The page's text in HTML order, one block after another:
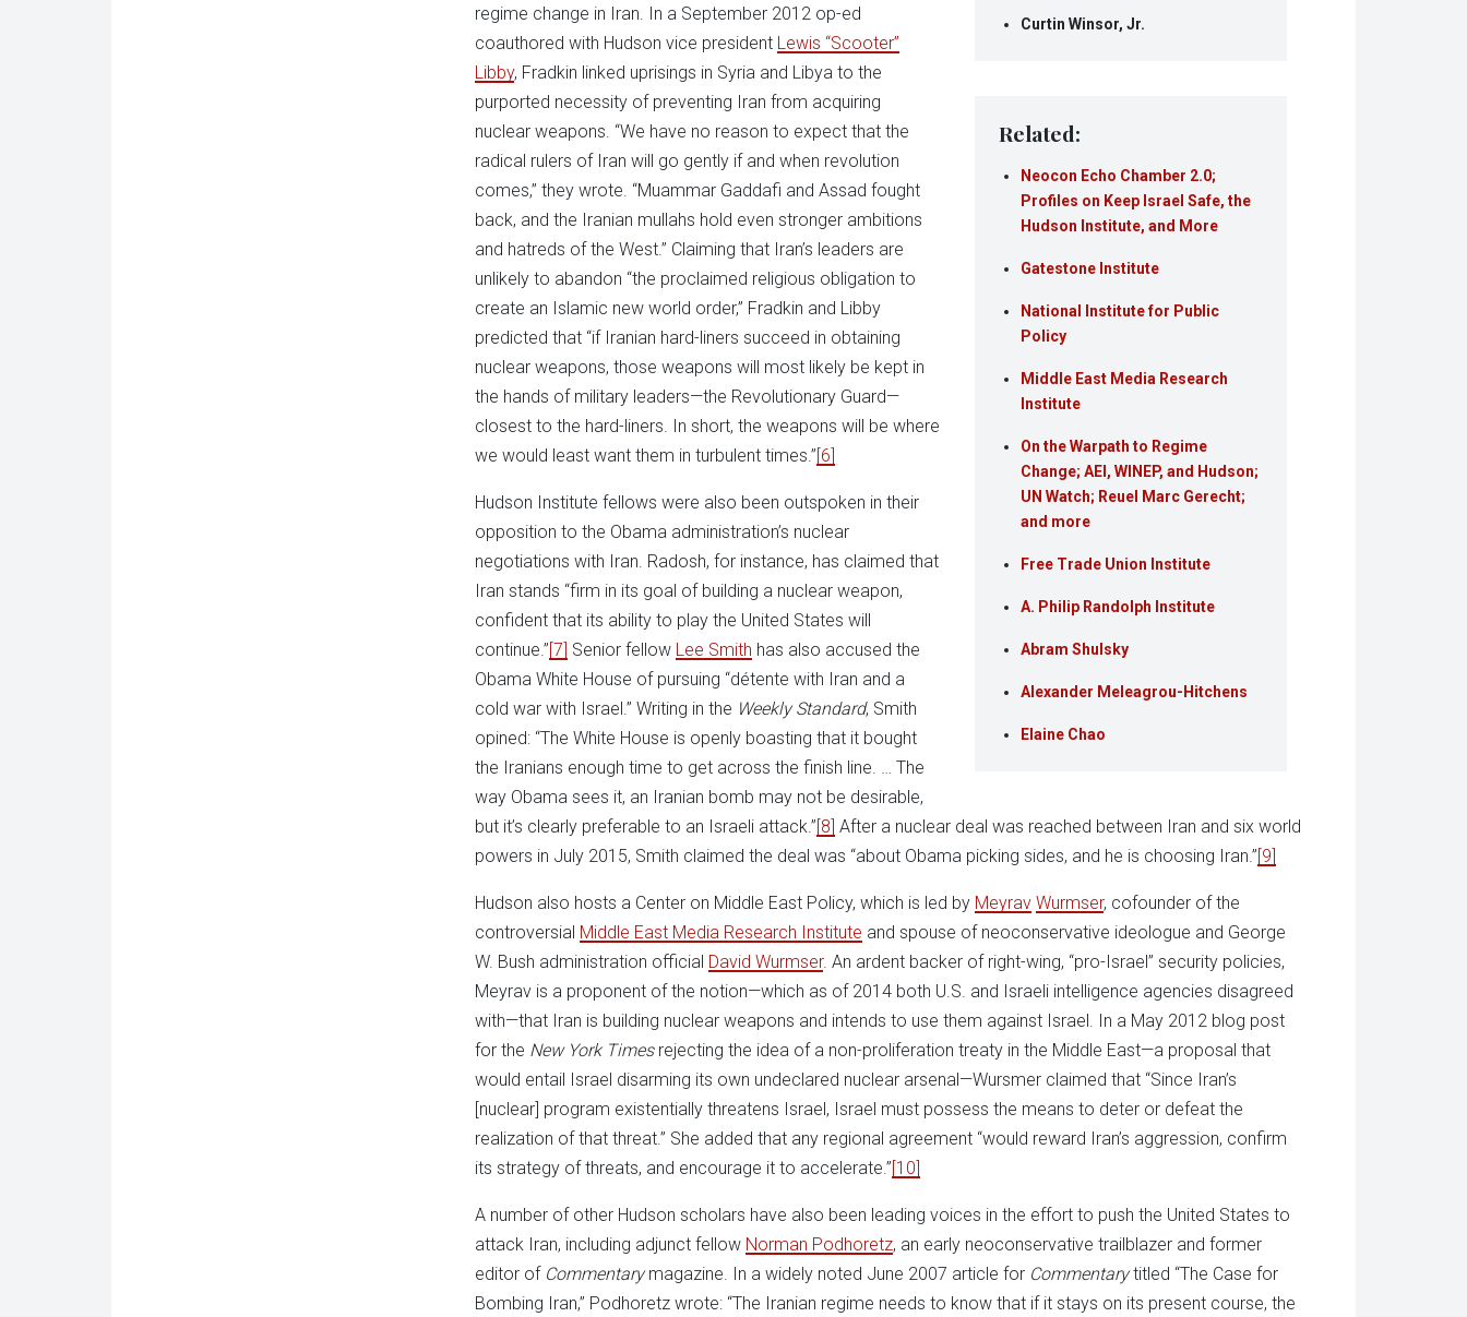
Curtin Winsor, Jr.
Related:
Neocon Echo Chamber 2.0;
Profiles on Keep Israel Safe, the
Hudson Institute, and More
Gatestone Institute
National Institute for Public
Policy
Middle East Media Research
Institute
On the Warpath to Regime
Change; AEI, WINEP, and Hudson;
UN Watch; Reuel Marc Gerecht;
and more
Free Trade Union Institute
A. Philip Randolph Institute
Abram Shulsky
Alexander Meleagrou-Hitchens
Elaine Chao
regime change in Iran. In a September 2012 op-ed
coauthored with Hudson vice president Lewis “Scooter”
Libby, Fradkin linked uprisings in Syria and Libya to the
purported necessity of preventing Iran from acquiring
nuclear weapons. “We have no reason to expect that the
radical rulers of Iran will go gently if and when revolution
comes,” they wrote. “Muammar Gaddafi and Assad fought
back, and the Iranian mullahs hold even stronger ambitions
and hatreds of the West.” Claiming that Iran’s leaders are
unlikely to abandon “the proclaimed religious obligation to
create an Islamic new world order,” Fradkin and Libby
predicted that “if Iranian hard-liners succeed in obtaining
nuclear weapons, those weapons will most likely be kept in
the hands of military leaders—the Revolutionary Guard—
closest to the hard-liners. In short, the weapons will be where
we would least want them in turbulent times.”[6]
Hudson Institute fellows were also been outspoken in their
opposition to the Obama administration’s nuclear
negotiations with Iran. Radosh, for instance, has claimed that
Iran stands “firm in its goal of building a nuclear weapon,
confident that its ability to play the United States will
continue.”[7] Senior fellow Lee Smith has also accused the
Obama White House of pursuing “détente with Iran and a
cold war with Israel.” Writing in the Weekly Standard, Smith
opined: “The White House is openly boasting that it bought
the Iranians enough time to get across the finish line. … The
way Obama sees it, an Iranian bomb may not be desirable,
but it’s clearly preferable to an Israeli attack.”[8] After a nuclear deal was reached between Iran and six world
powers in July 2015, Smith claimed the deal was “about Obama picking sides, and he is choosing Iran.”[9]
Hudson also hosts a Center on Middle East Policy, which is led by Meyrav Wurmser, cofounder of the
controversial Middle East Media Research Institute and spouse of neoconservative ideologue and George
W. Bush administration official David Wurmser. An ardent backer of right-wing, “pro-Israel” security policies,
Meyrav is a proponent of the notion—which as of 2014 both U.S. and Israeli intelligence agencies disagreed
with—that Iran is building nuclear weapons and intends to use them against Israel. In a May 2012 blog post
for the New York Timesrejecting the idea of a non-proliferation treaty in the Middle East—a proposal that
would entail Israel disarming its own undeclared nuclear arsenal—Wursmer claimed that “Since Iran’s
[nuclear] program existentially threatens Israel, Israel must possess the means to deter or defeat the
realization of that threat.” She added that any regional agreement “would reward Iran’s aggression, confirm
its strategy of threats, and encourage it to accelerate.”[10]
A number of other Hudson scholars have also been leading voices in the effort to push the United States to
attack Iran, including adjunct fellow Norman Podhoretz, an early neoconservative trailblazer and former
editor of Commentarymagazine. In a widely noted June 2007 article for Commentarytitled “The Case for
Bombing Iran,” Podhoretz wrote: “The Iranian regime needs to know that if it stays on its present course, the